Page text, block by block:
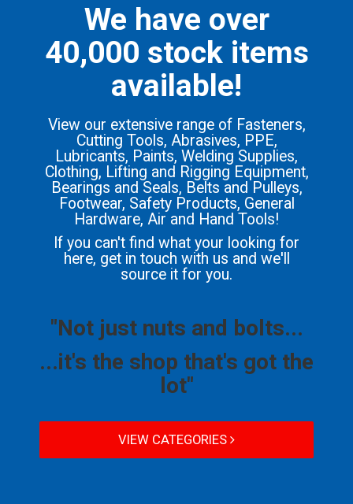
We have over
40,000 stock items
available!
View our extensive range of Fasteners,
Cutting Tools, Abrasives, PPE,
Lubricants, Paints, Welding Supplies,
Clothing, Lifting and Rigging Equipment,
Bearings and Seals, Belts and Pulleys,
Footwear, Safety Products, General
Hardware, Air and Hand Tools!
If you can't find what your looking for
here, get in touch with us and we'll
source it for you.
"Not just nuts and bolts...
...it's the shop that's got the
lot"
VIEW CATEGORIES